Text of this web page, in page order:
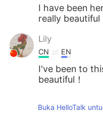
I have been
really beautiful
Lily
CN EN
I've been to
beautiful！
CN EN
Buka HelloTalk